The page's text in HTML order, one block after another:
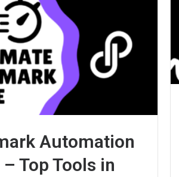
Automation
Top Tools in